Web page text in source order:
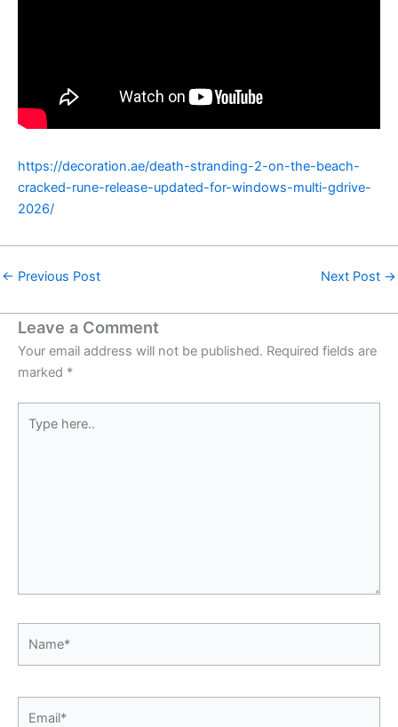
https://decoration.ae/death-stranding-2-on-the-beach-
cracked-rune-release-updated-for-windows-multi-gdrive-
2026/
← Previous Post Next Post →
Leave a Comment
Your email address will not be published. Required fields are
marked *
here..